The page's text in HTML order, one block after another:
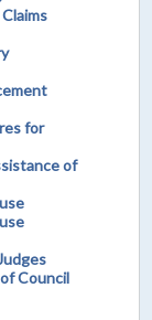
for
of
Council